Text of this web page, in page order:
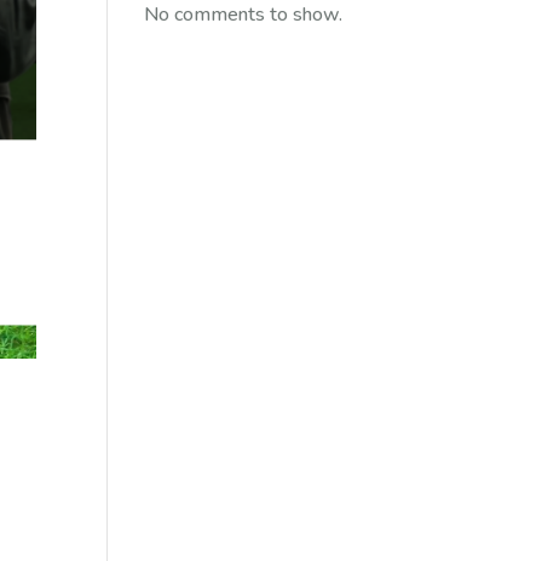
No comments to show.